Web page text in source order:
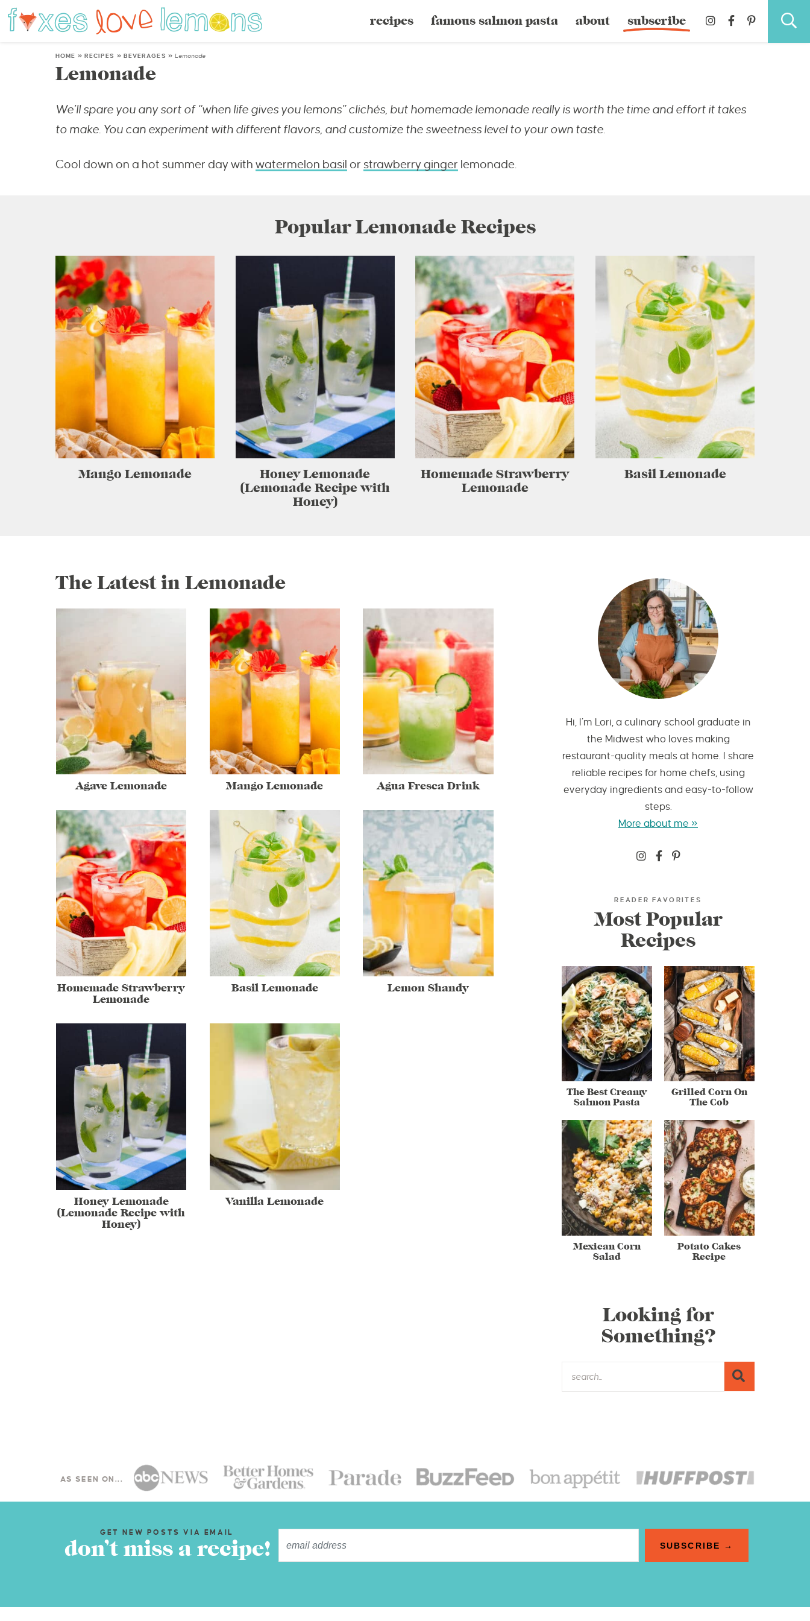
recipes famous salmon pasta about subscribe
HOME » RECIPES » BEVERAGES » Lemonade
Lemonade
We’ll spare you any sort of “when life gives you lemons” clichés, but homemade lemonade really is worth the time and effort it takes
to make. You can experiment with different flavors, and customize the sweetness level to your own taste.
Cool down on a hot summer day with watermelon basil or strawberry ginger lemonade.
Popular Lemonade Recipes
Mango Lemonade
Honey Lemonade
(Lemonade Recipe with
Honey)
Homemade Strawberry
Lemonade
Basil Lemonade
The Latest in Lemonade
Agave Lemonade Mango Lemonade Agua Fresca Drink
Homemade Strawberry
Lemonade
Basil Lemonade Lemon Shandy
Honey Lemonade
(Lemonade Recipe with
Honey)
Vanilla Lemonade
Hi, I’m Lori, a culinary school graduate in
the Midwest who loves making
restaurant-quality meals at home. I share
reliable recipes for home chefs, using
everyday ingredients and easy-to-follow
steps.
More about me »
READER FAVORITES
Most Popular
Recipes
The Best Creamy
Salmon Pasta
Grilled Corn On
The Cob
Mexican Corn
Salad
Potato Cakes
Recipe
Looking for
Something?
AS SEEN ON...
GET NEW POSTS VIA EMAIL
don’t miss a recipe! SUBSCRIBE →